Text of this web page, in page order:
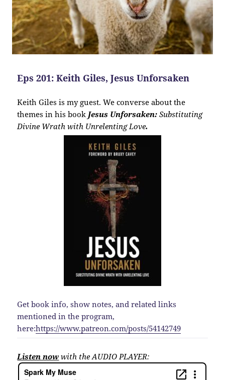
Eps 201: Keith Giles, Jesus Unforsaken
Keith Giles is my guest. We converse about the
themes in his book Jesus Unforsaken: Substituting
Divine Wrath with Unrelenting Love.
Get book info, show notes, and related links
mentioned in the program,
here:https://www.patreon.com/posts/54142749
Listen now with the AUDIO PLAYER: